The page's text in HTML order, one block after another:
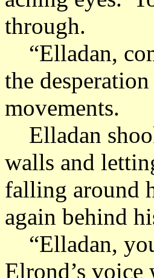
through.
“Elladan,
the
movements.
Elladan
walls and
falling around
again behind
“Elladan,
Elrond’s voice